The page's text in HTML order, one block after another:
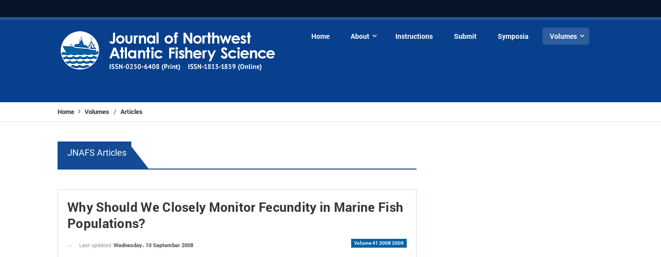
Home About Instructions Submit Symposia Volumes
Home Volumes / Articles
JNAFS Articles
Why Should We Closely Monitor Fecundity in Marine Fish
Populations?
Volume 41 2008 2009
Last updated Wednesday، 10 September 2008